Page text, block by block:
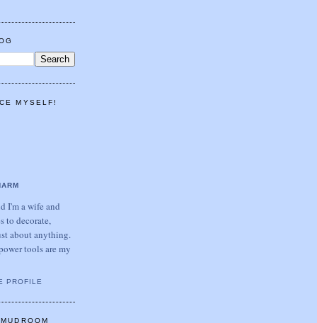
MYSELF!
I'm a wife and
to decorate,
about anything.
tools are my
PROFILE